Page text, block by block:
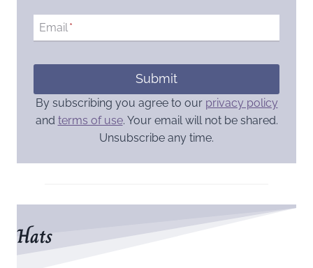
Email*
Submit
By subscribing you agree to our privacy policy
and terms of use. Your email will not be shared.
Unsubscribe any time.
Hats